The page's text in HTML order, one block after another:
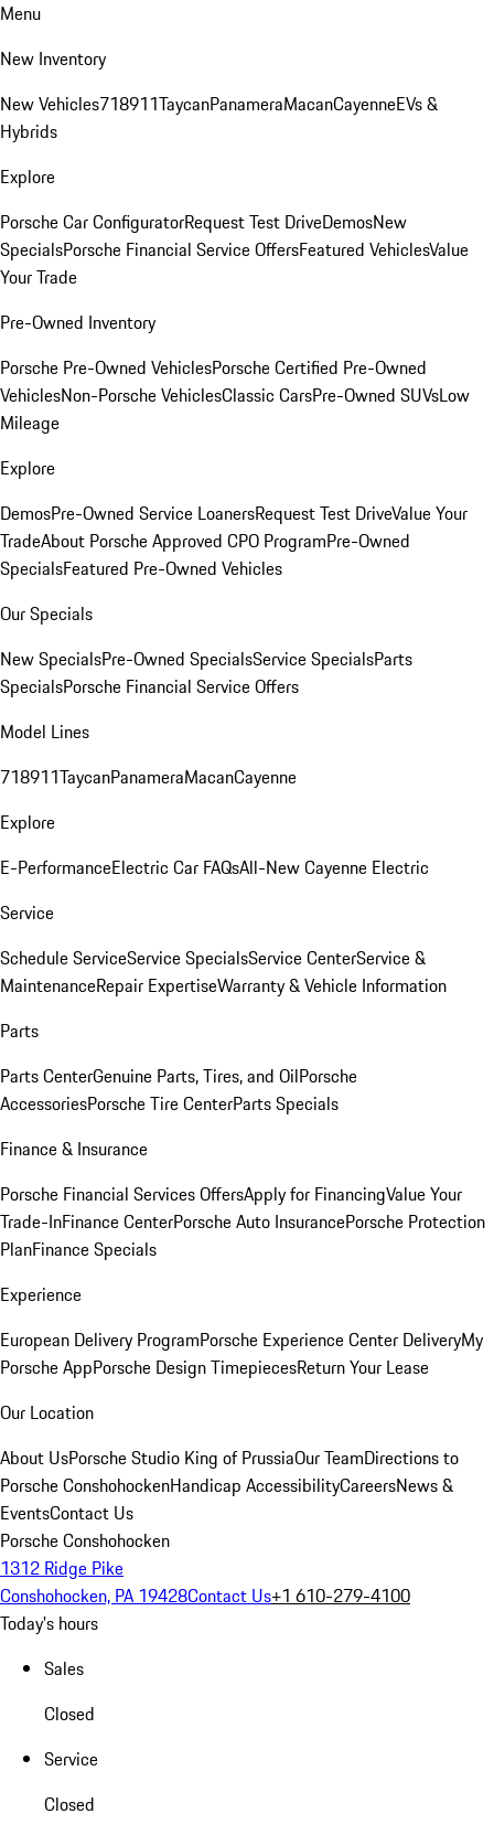
Menu
New Inventory
New Vehicles718911TaycanPanameraMacanCayenneEVs &
Hybrids
Explore
Porsche Car ConfiguratorRequest Test DriveDemosNew
SpecialsPorsche Financial Service OffersFeatured VehiclesValue
Your Trade
Pre-Owned Inventory
Porsche Pre-Owned VehiclesPorsche Certified Pre-Owned
VehiclesNon-Porsche VehiclesClassic CarsPre-Owned SUVsLow
Mileage
Explore
DemosPre-Owned Service LoanersRequest Test DriveValue Your
TradeAbout Porsche Approved CPO ProgramPre-Owned
SpecialsFeatured Pre-Owned Vehicles
Our Specials
New SpecialsPre-Owned SpecialsService SpecialsParts
SpecialsPorsche Financial Service Offers
Model Lines
718911TaycanPanameraMacanCayenne
Explore
E-PerformanceElectric Car FAQsAll-New Cayenne Electric
Service
Schedule ServiceService SpecialsService CenterService &
MaintenanceRepair ExpertiseWarranty & Vehicle Information
Parts
Parts CenterGenuine Parts, Tires, and OilPorsche
AccessoriesPorsche Tire CenterParts Specials
Finance & Insurance
Porsche Financial Services OffersApply for FinancingValue Your
Trade-InFinance CenterPorsche Auto InsurancePorsche Protection
PlanFinance Specials
Experience
European Delivery ProgramPorsche Experience Center DeliveryMy
Porsche AppPorsche Design TimepiecesReturn Your Lease
Our Location
About UsPorsche Studio King of PrussiaOur TeamDirections to
Porsche ConshohockenHandicap AccessibilityCareersNews &
EventsContact Us
Porsche Conshohocken
1312 Ridge Pike
Conshohocken, PA 19428Contact Us+1 610-279-4100
Today's hours
Sales
Closed
Service
Closed